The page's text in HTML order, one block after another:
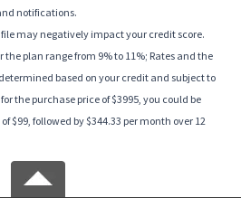
notifications.
may negatively impact your credit score.
the plan range from 9% to 11%; Rates and the
based on your credit and subject to
the purchase price of $3995, you could be
$99, followed by $344.33 per month over 12